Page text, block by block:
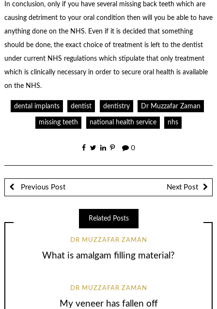
In conclusion, only if you have several missing back teeth which are
causing detriment to your oral condition then will you be able to have
anything done on the NHS. Even if it is decided that something
should be done, the exact choice of treatment is left to the dentist
under current NHS regulations which stipulate that only treatment
which is clinically necessary in order to secure oral health is available
on the NHS.
dental implants dentist dentistry Dr Muzzafar Zaman
missing teeth national health service nhs
0
Previous Post Next Post
Related Posts
DR MUZZAFAR ZAMAN
What is amalgam filling material?
DR MUZZAFAR ZAMAN
My veneer has fallen off